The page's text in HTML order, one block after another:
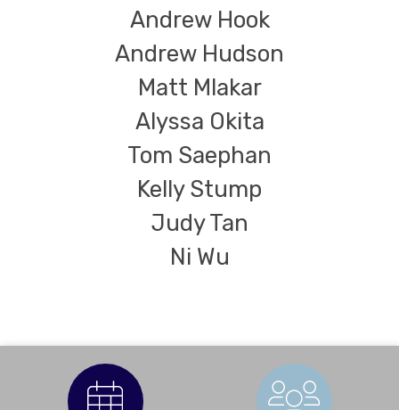
Andrew Hook
Andrew Hudson
Matt Mlakar
Alyssa Okita
Tom Saephan
Kelly Stump
Judy Tan
Ni Wu